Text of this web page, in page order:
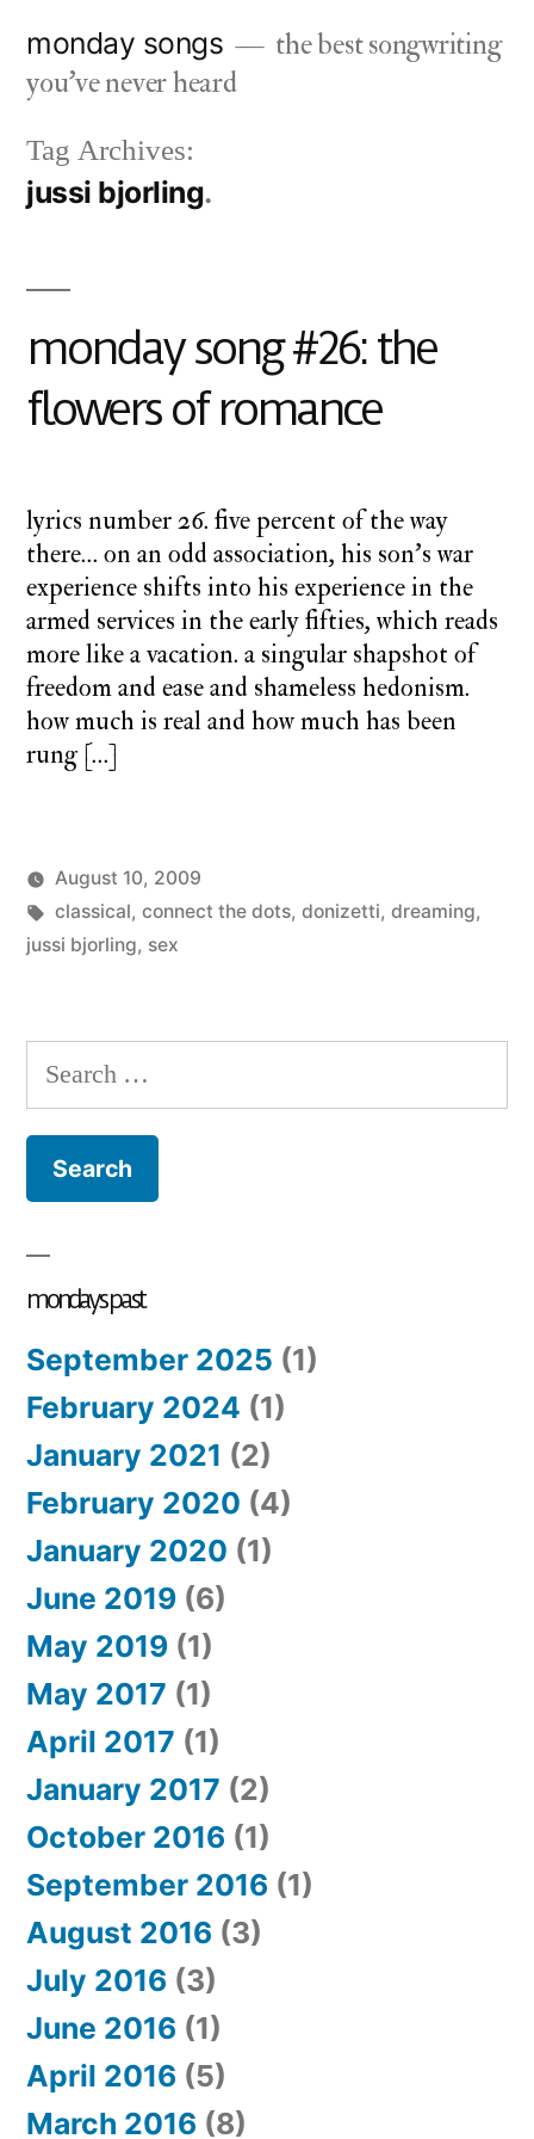
monday songs
the best songwriting
you've never heard
Tag Archives:
jussi bjorling
monday song #26: the
flowers of romance
lyrics number 26. five percent of the way
there… on an odd association, his son’s war
experience shifts into his experience in the
armed services in the early fifties, which reads
more like a vacation. a singular shapshot of
freedom and ease and shameless hedonism.
how much is real and how much has been
rung […]
Posted
by
charlie
monday
August 10, 2009
Posted
monday
Tags:
classical, connect the dots, donizetti, dreaming,
jussi bjorling, sex
Search
for:
mondays past
September 2025 (1)
February 2024 (1)
January 2021 (2)
February 2020 (4)
January 2020 (1)
June 2019 (6)
May 2019 (1)
May 2017 (1)
April 2017 (1)
January 2017 (2)
October 2016 (1)
September 2016 (1)
August 2016 (3)
July 2016 (3)
June 2016 (1)
April 2016 (5)
March 2016 (8)